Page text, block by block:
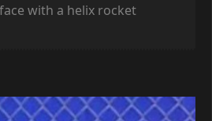
with a helix rocket